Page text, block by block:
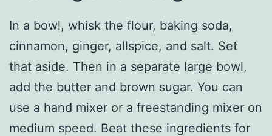
In a bowl, whisk the flour, baking soda,
cinnamon, ginger, allspice, and salt. Set
that aside. Then in a separate large bowl,
add the butter and brown sugar. You can
use a hand mixer or a freestanding mixer on
medium speed. Beat these ingredients for